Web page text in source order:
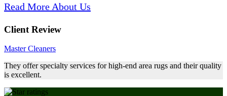
Read More About Us
Client Review
Master Cleaners
They offer specialty services for high-end area rugs and their quality
is excellent.